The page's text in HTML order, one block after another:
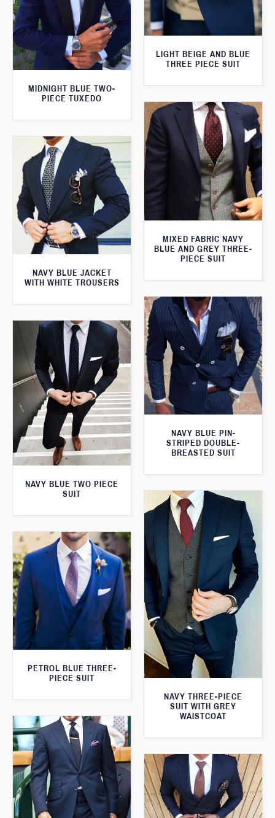
LIGHT BEIGE AND BLUE
THREE PIECE SUIT
MIDNIGHT BLUE TWO-
PIECE TUXEDO
MIXED FABRIC NAVY
BLUE AND GREY THREE-
PIECE SUIT
NAVY BLUE JACKET
WITH WHITE TROUSERS
NAVY BLUE PIN-
STRIPED DOUBLE-
BREASTED SUIT
NAVY BLUE TWO PIECE
SUIT
NAVY THREE-PIECE
SUIT WITH GREY
WAISTCOAT
PETROL BLUE THREE-
PIECE SUIT